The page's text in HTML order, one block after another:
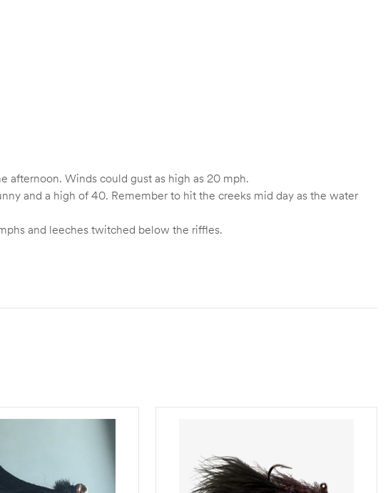
afternoon. Winds could gust as high as 20 mph.
and a high of 40. Remember to hit the creeks mid day as the water
and leeches twitched below the riffles.